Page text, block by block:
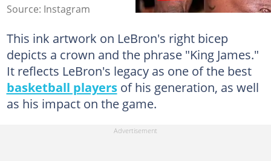
Source: Instagram
This ink artwork on LeBron's right bicep
depicts a crown and the phrase "King James."
It reflects LeBron's legacy as one of the best
basketball playersof his generation, as well
as his impact on the game.